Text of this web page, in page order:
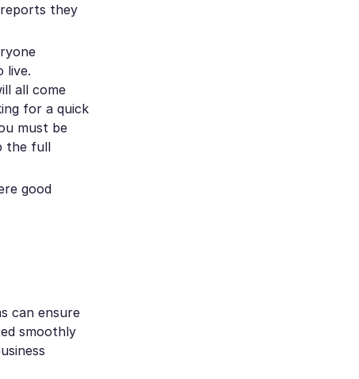
they
live.
all come
for a quick
must be
the full
good
can ensure
smoothly